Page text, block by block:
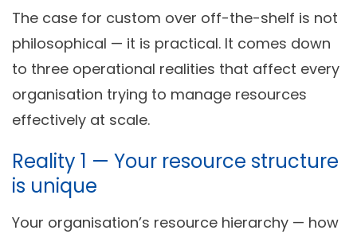
The case for custom over off-the-shelf is not
philosophical — it is practical. It comes down
to three operational realities that affect every
organisation trying to manage resources
effectively at scale.
Reality 1 — Your resource structure
is unique
Your organisation’s resource hierarchy — how